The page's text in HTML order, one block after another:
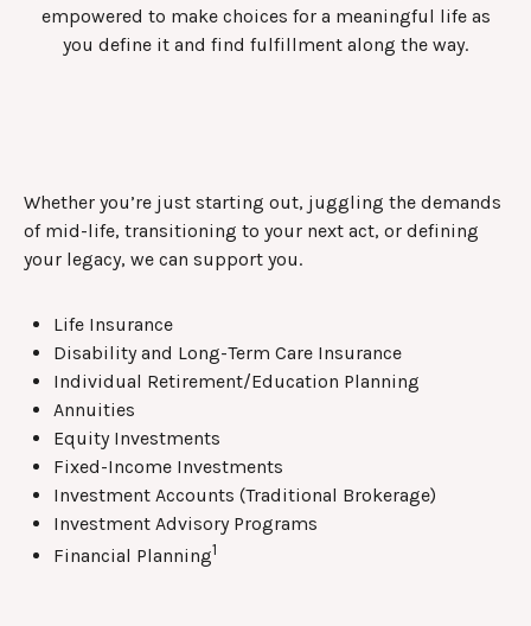
empowered to make choices for a meaningful life as
you define it and find fulfillment along the way.
Whether you’re just starting out, juggling the demands
of mid-life, transitioning to your next act, or defining
your legacy, we can support you.
Life Insurance
Disability and Long-Term Care Insurance
Individual Retirement/Education Planning
Annuities
Equity Investments
Fixed-Income Investments
Investment Accounts (Traditional Brokerage)
Investment Advisory Programs
Financial Planning1